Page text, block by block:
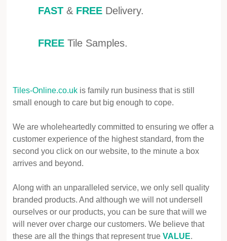
FAST & FREE Delivery.
FREE Tile Samples.
Tiles-Online.co.uk is family run business that is still
small enough to care but big enough to cope.
We are wholeheartedly committed to ensuring we offer a
customer experience of the highest standard, from the
second you click on our website, to the minute a box
arrives and beyond.
Along with an unparalleled service, we only sell quality
branded products. And although we will not undersell
ourselves or our products, you can be sure that will we
will never over charge our customers. We believe that
these are all the things that represent true VALUE.